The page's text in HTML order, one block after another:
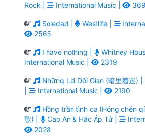
Rock |
International Music |
Soledad | Westlife |
2565
I have nothing |
Whitney
International Music |
2319
Những Lời Dối Gian (暗里着迷) |
International Music | 2190
Hồng trần tình ca (Hóng chén
歌) |
Cao An & Hắc Áp Tử |
2028